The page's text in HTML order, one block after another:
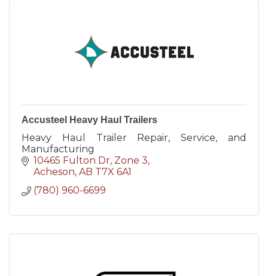
Accusteel Heavy Haul Trailers
Heavy Haul Trailer Repair, Service, and
Manufacturing
10465 Fulton Dr Zone 3
Acheson AB T7X 6A1
(780) 960-6699